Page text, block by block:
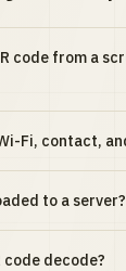
code from a
Fi, contact,
to a server?
code decode?